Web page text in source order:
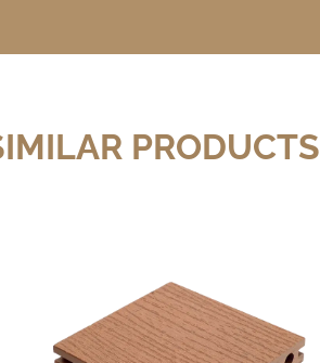
PRODUCTS